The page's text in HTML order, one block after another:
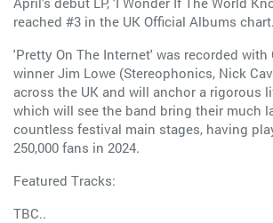
reached #3 in the UK Official Albums chart.
'Pretty On The Internet' was recorded with
winner Jim Lowe (Stereophonics, Nick
across the UK and will anchor a rigorous
which will see the band bring their much
countless festival main stages, having
250,000 fans in 2024.
Featured Tracks:
TBC..